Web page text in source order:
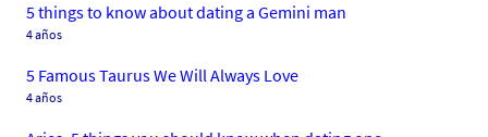
5 things to know about dating a Gemini man
4 años
5 Famous Taurus We Will Always Love
4 años